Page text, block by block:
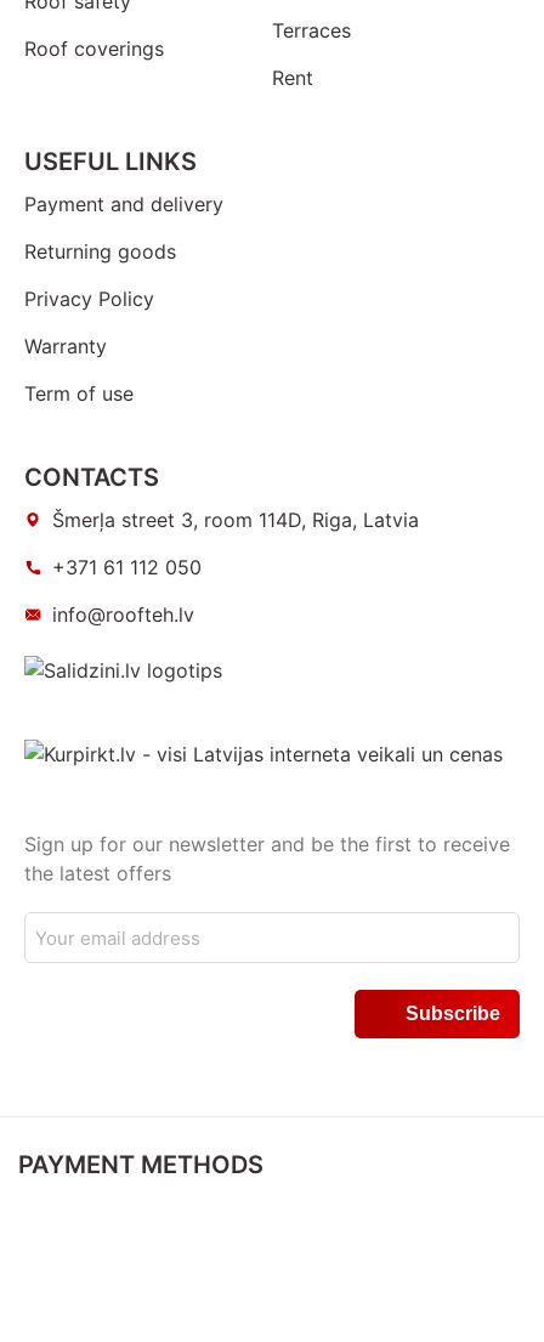
Roof coverings
Terraces
Rent
USEFUL LINKS
Payment and delivery
Returning goods
Privacy Policy
Warranty
Term of use
CONTACTS
Šmerļa street 3, room 114D, Riga, Latvia
+371 61 112 050
info@roofteh.lv
Sign up for our newsletter and be the first to receive
the latest offers
PAYMENT METHODS